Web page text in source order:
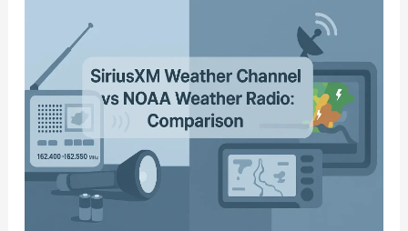
Get
vs
What
You
Don’t